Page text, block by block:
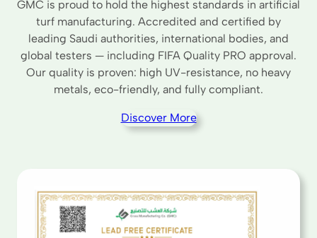
GMC is proud to hold the highest standards in artificial
turf manufacturing. Accredited and certified by
leading Saudi authorities, international bodies, and
global testers — including FIFA Quality PRO approval.
Our quality is proven: high UV-resistance, no heavy
metals, eco-friendly, and fully compliant.
Discover More